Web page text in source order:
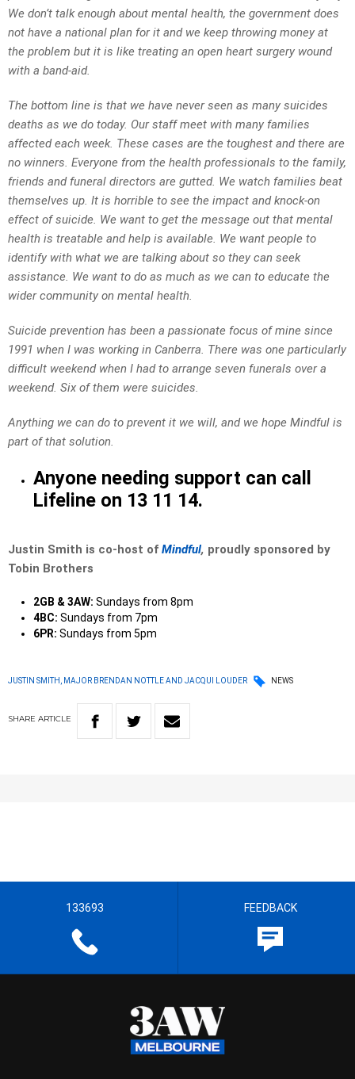
We don’t talk enough about mental health, the government does
not have a national plan for it and we keep throwing money at
the problem but it is like treating an open heart surgery wound
with a band-aid.
The bottom line is that we have never seen as many suicides
deaths as we do today. Our staff meet with many families
affected each week. These cases are the toughest and there are
no winners. Everyone from the health professionals to the family,
friends and funeral directors are gutted. We watch families beat
themselves up. It is horrible to see the impact and knock-on
effect of suicide. We want to get the message out that mental
health is treatable and help is available. We want people to
identify with what we are talking about so they can seek
assistance. We want to do as much as we can to educate the
wider community on mental health.
Suicide prevention has been a passionate focus of mine since
1991 when I was working in Canberra. There was one particularly
difficult weekend when I had to arrange seven funerals over a
weekend. Six of them were suicides.
Anything we can do to prevent it we will, and we hope Mindful is
part of that solution.
Anyone needing support can call
Lifeline on 13 11 14.
Justin Smith is co-host of Mindful, proudly sponsored by
Tobin Brothers
2GB & 3AW: Sundays from 8pm
4BC: Sundays from 7pm
6PR: Sundays from 5pm
JUSTIN SMITH, MAJOR BRENDAN NOTTLE AND JACQUI LOUDER NEWS
SHARE ARTICLE
133693 FEEDBACK